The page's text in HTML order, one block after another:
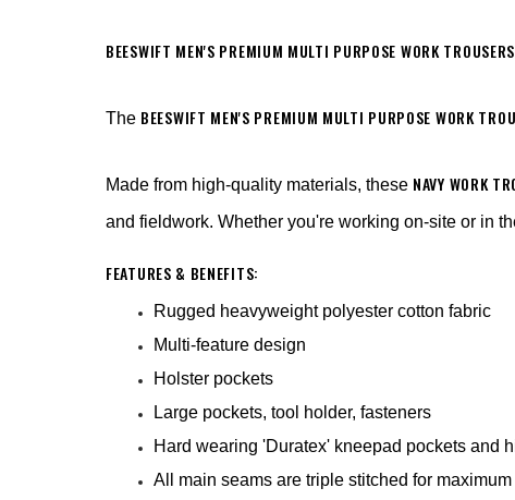
BEESWIFT MEN'S PREMIUM MULTI PURPOSE WORK
The BEESWIFT MEN'S PREMIUM MULTI PURPOSE WORK
Made from high-quality materials, these NAVY WORK
and fieldwork. Whether you're working on-site or in
FEATURES & BENEFITS:
Rugged heavyweight polyester cotton fabric
Multi-feature design
Holster pockets
Large pockets, tool holder, fasteners
Hard wearing 'Duratex' kneepad pockets and
All main seams are triple stitched for maximum